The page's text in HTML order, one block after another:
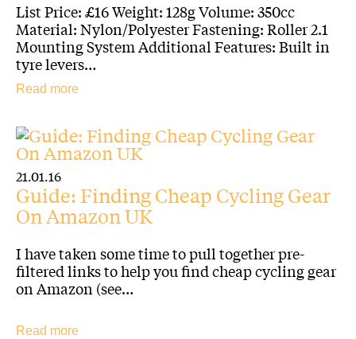
List Price: £16 Weight: 128g Volume: 350cc
Material: Nylon/Polyester Fastening: Roller 2.1
Mounting System Additional Features: Built in
tyre levers…
Read more
21.01.16
Guide: Finding Cheap Cycling Gear
On Amazon UK
I have taken some time to pull together pre-
filtered links to help you find cheap cycling gear
on Amazon (see…
Read more